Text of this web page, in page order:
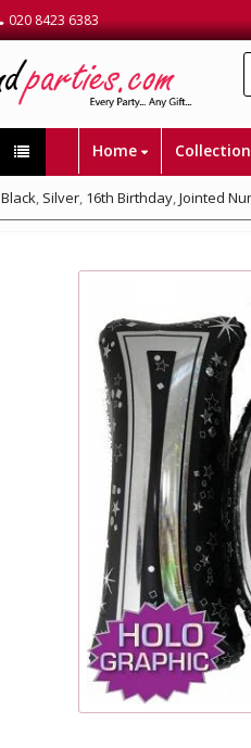
020 8423 6383
Home
Black, Silver, 16th Birthday,Jointed